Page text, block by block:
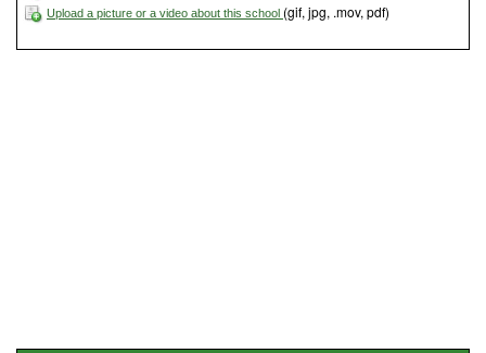
Upload a picture or a video about this school (gif, jpg, .mov, pdf)